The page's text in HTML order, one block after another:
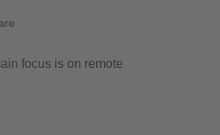
focus is on remote